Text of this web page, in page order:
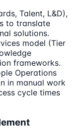
Talent, L&D),
to translate
solutions.
model (Tier
frameworks.
Operations
in manual work
cycle times